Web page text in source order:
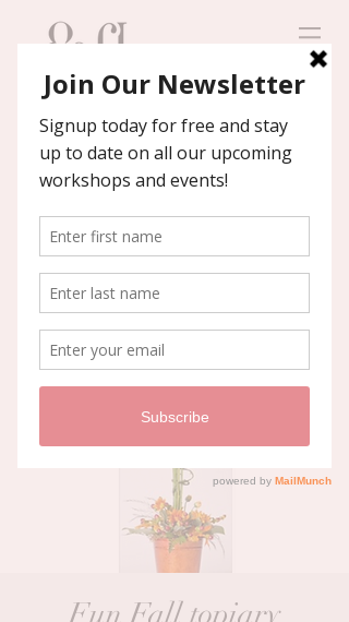
Contact us
We'll help you host an
unforgettable event!